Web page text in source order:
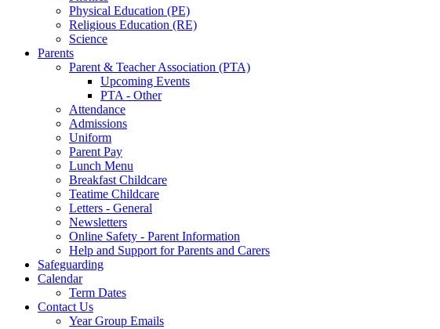
Physical Education (PE)
Religious Education (RE)
Science
Parents
Parent & Teacher Association (PTA)
Upcoming Events
PTA - Other
Attendance
Admissions
Uniform
Parent Pay
Lunch Menu
Breakfast Childcare
Teatime Childcare
Letters - General
Newsletters
Online Safety - Parent Information
Help and Support for Parents and Carers
Safeguarding
Calendar
Term Dates
Contact Us
Year Group Emails